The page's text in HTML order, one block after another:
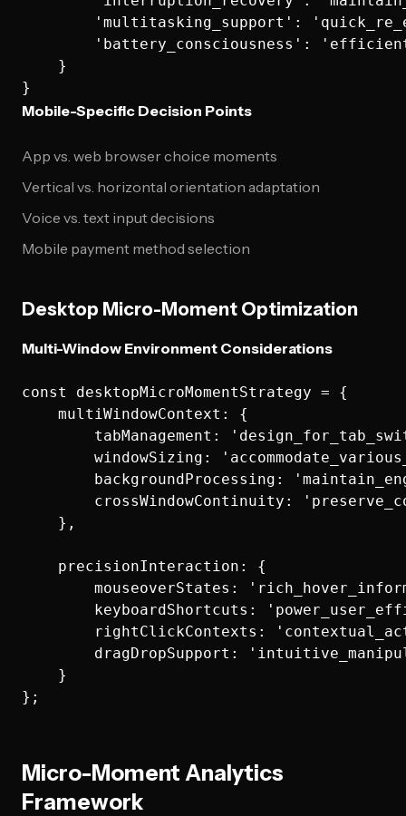
'multitasking_support':
'battery_consciousness':
    }
Mobile-Specific Decision Points
App vs. web browser choice moments
Vertical vs. horizontal orientation adaptation
Voice vs. text input decisions
Mobile payment method selection
Desktop Micro-Moment Optimization
Multi-Window Environment Considerations
const desktopMicroMomentStrategy = {
    multiWindowContext: {
tabManagement:
windowSizing:
backgroundProcessing:
crossWindowContinuity:
    },
    precisionInteraction: {
mouseoverStates:
keyboardShortcuts:
rightClickContexts:
dragDropSupport:
    }
Micro-Moment Analytics
Framework